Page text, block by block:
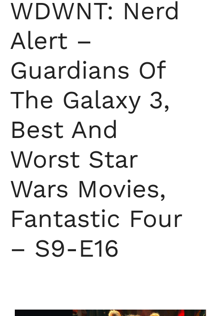
WDWNT: Nerd
Alert –
Guardians Of
The Galaxy 3,
Best And
Worst Star
Wars Movies,
Fantastic Four
– S9-E16